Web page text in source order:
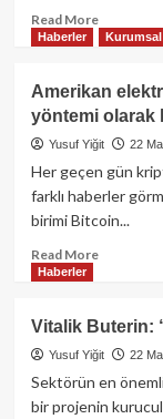
Read MoreRead
more
Dünya’nın
en
büyük
posta
servisi
geçti!
Haberler
Amerikan
yöntemi olarak
Yusuf Yiğit 22
Her geçen gün
farklı haberler
birimi Bitcoin...
Read MoreRead
Amerikan
elektronik
şirket
devi,
Bitcoin’i
Haberler
Vitalik Buterin:
Yusuf Yiğit 22
Sektörün en
bir projenin